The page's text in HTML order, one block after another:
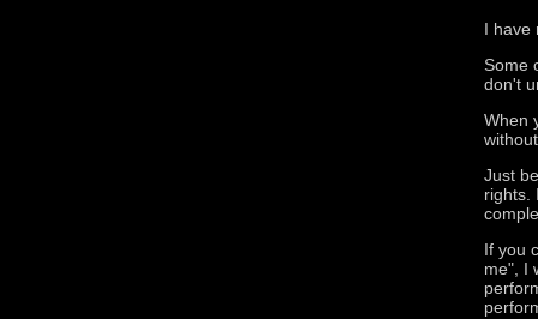
I have
Some
don't
When
Just
rights.
If you
me", I